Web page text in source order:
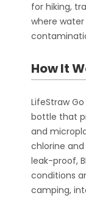
for hiking,
where
How It
LifeStraw
bottle that
and
chlorine
leak-proof,
conditions
camping,